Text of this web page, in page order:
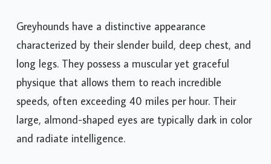
Greyhounds have a distinctive appearance
characterized by their slender build, deep chest, and
long legs. They possess a muscular yet graceful
physique that allows them to reach incredible
speeds, often exceeding 40 miles per hour. Their
large, almond-shaped eyes are typically dark in color
and radiate intelligence.